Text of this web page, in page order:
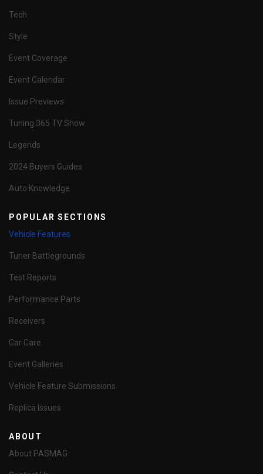
Tech
Style
Event Coverage
Event Calendar
Issue Previews
Tuning 365 TV Show
Legends
2024 Buyers Guides
Auto Knowledge
POPULAR SECTIONS
Vehicle Features
Tuner Battlegrounds
Test Reports
Performance Parts
Receivers
Car Care
Event Galleries
Vehicle Feature Submissions
Replica Issues
ABOUT
About PASMAG